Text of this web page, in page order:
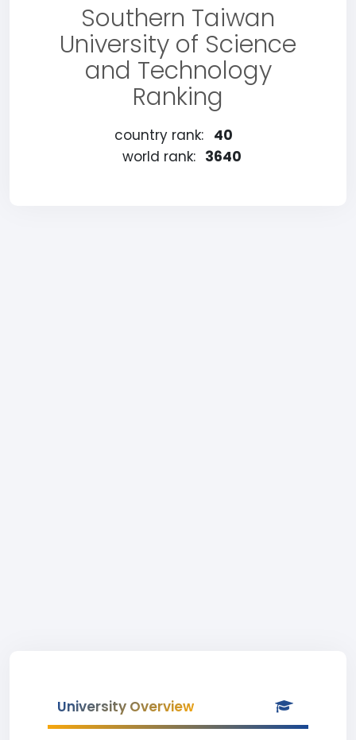
Southern Taiwan
University of Science
and Technology
Ranking
country rank: 40
world rank: 3640
University Overview